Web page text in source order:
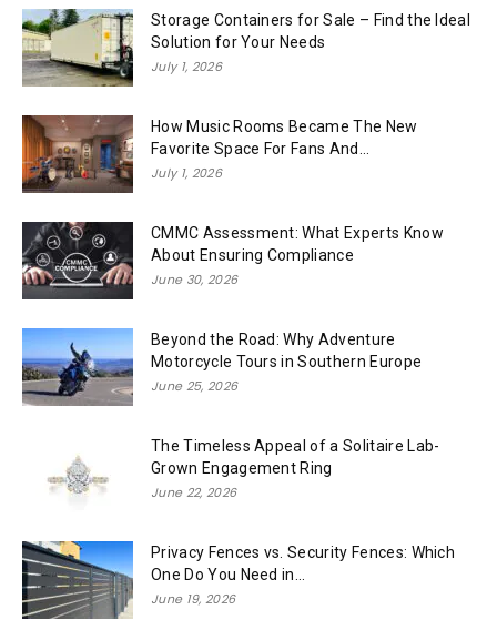
Storage Containers for Sale – Find the Ideal
Solution for Your Needs
July 1, 2026
How Music Rooms Became The New
Favorite Space For Fans And...
July 1, 2026
CMMC Assessment: What Experts Know
About Ensuring Compliance
June 30, 2026
Beyond the Road: Why Adventure
Motorcycle Tours in Southern Europe
June 25, 2026
The Timeless Appeal of a Solitaire Lab-
Grown Engagement Ring
June 22, 2026
Privacy Fences vs. Security Fences: Which
One Do You Need in...
June 19, 2026